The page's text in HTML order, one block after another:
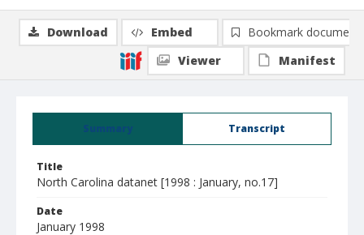
Summary Transcript
Title
North Carolina datanet [1998 : January, no.17]
Date
January 1998
Download Embed
Bookmark document
Viewer
Manifest